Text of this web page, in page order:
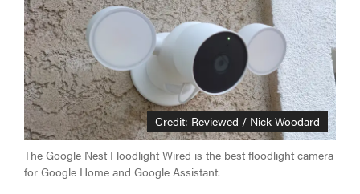
Credit: Reviewed / Nick Woodard
The Google Nest Floodlight Wired is the best floodlight camera
for Google Home and Google Assistant.